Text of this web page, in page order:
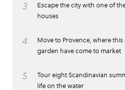
3
Escape the city with one of
houses
4
Move to Provence, where this
garden have come to market
5
Tour eight Scandinavian
life on the water